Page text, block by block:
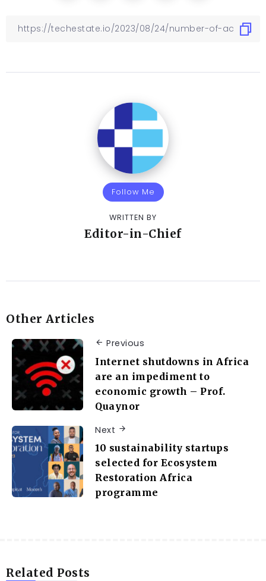
Follow Me
WRITTEN BY
Editor-in-Chief
Other Articles
Previous
Internet shutdowns in Africa
are an impediment to
economic growth – Prof.
Quaynor
Next
10 sustainability startups
selected for Ecosystem
Restoration Africa
programme
Related Posts